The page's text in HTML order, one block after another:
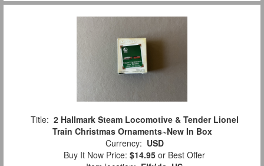
Title: 2 Hallmark Steam Locomotive & Tender Lionel
Train Christmas Ornaments~New In Box
Currency: USD
Buy It Now Price: $14.95 or Best Offer